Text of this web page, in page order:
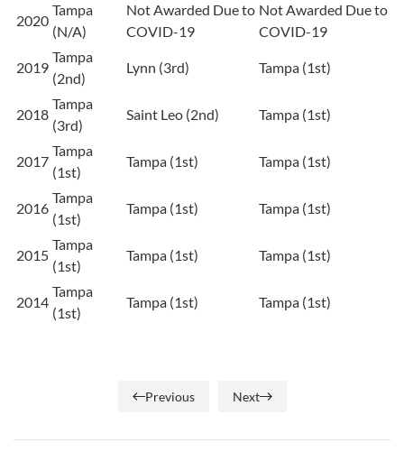
2020
Tampa
(N/A)
Not Awarded Due to
COVID-19
Not Awarded Due to
COVID-19
2019
Tampa
(2nd)
Lynn (3rd) Tampa (1st)
2018
Tampa
(3rd)
Saint Leo (2nd) Tampa (1st)
2017
Tampa
(1st)
Tampa (1st) Tampa (1st)
2016
Tampa
(1st)
Tampa (1st) Tampa (1st)
2015
Tampa
(1st)
Tampa (1st) Tampa (1st)
2014
Tampa
(1st)
Tampa (1st) Tampa (1st)
Previous Next